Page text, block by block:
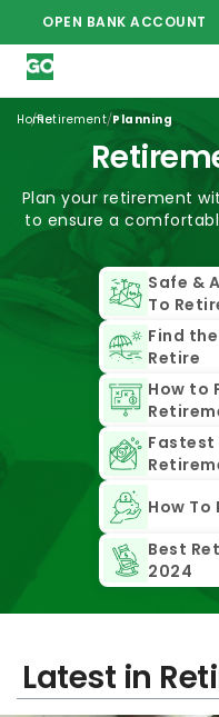
OPEN BANK ACCOUNT
Home
/Retirement/Planning
Plan your retirement
to ensure a
Safe &
To
Find
Retire
How to
Fastest
How To
Best
2024
Latest in